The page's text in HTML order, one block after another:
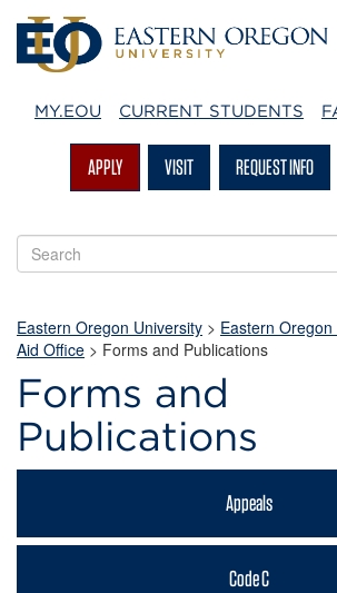
MY.EOU CURRENT STUDENTS
APPLY VISIT REQUEST INFO
Search
EOU
Eastern Oregon University > Eastern
Aid Office > Forms and Publications
Forms and
Publications
Appeals
Code C